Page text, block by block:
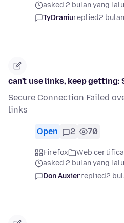
asked 2 bulan yang lalu
TyDraniureplied2
can't use links, keep getting:
Secure Connection Failed
links
Open 2 70
Firefox
Web
asked 2 bulan yang lalu
Don Auxierreplied2